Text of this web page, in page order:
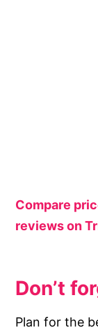
Compare
reviews on
Don’t
Plan for the